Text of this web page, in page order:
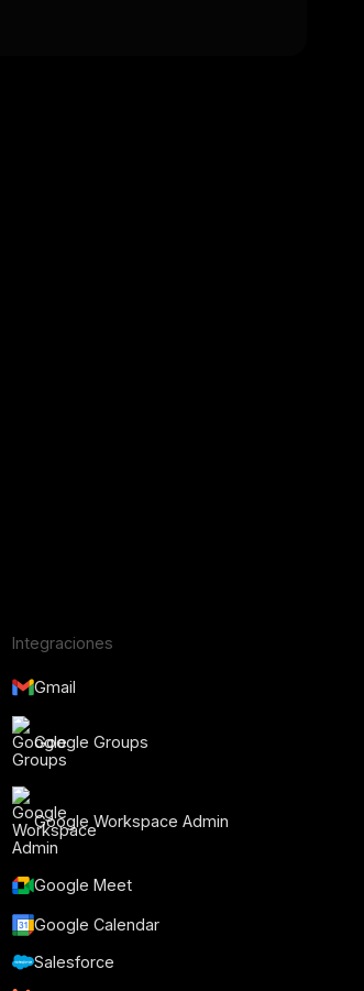
Integraciones
Gmail
Google Groups
Google Workspace Admin
Google Meet
Google Calendar
Salesforce